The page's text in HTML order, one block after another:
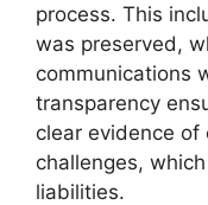
process. This
was preserved,
communications
transparency
clear evidence of
challenges,
liabilities.